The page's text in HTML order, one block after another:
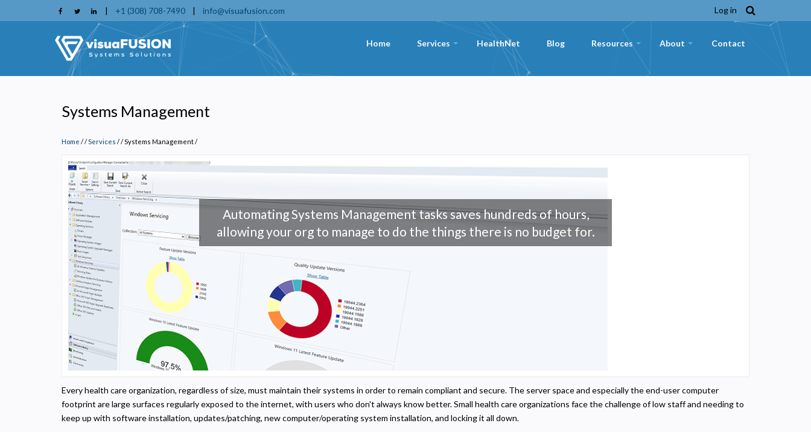
to
| +1 (308) 708-7490 | info@visuafusion.com Log in
Home Services HealthNet Blog +
Resources About Contact
Systems Management
Home / Services / Systems Management/
Automating Systems Management tasks saves hundreds of hours,
allowing your org to manage to do the things there is no budget for.
Every health care organization, regardless of size, must maintain their systems in order to remain compliant and secure. The server space and especially the end-user computer
footprint are large surfaces regularly exposed to the internet, with users who don't always know better. Small health care organizations face the challenge of low staff and needing to
keep up with software installation, updates/patching, new computer/operating system installation, and locking it all down.